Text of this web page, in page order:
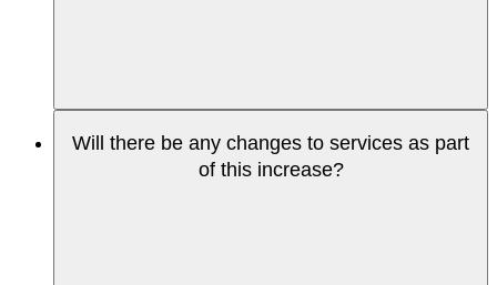
Will there be any changes to services as part
of this increase?